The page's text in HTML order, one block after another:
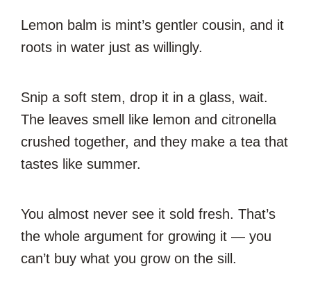
Lemon balm is mint’s gentler cousin, and it
roots in water just as willingly.
Snip a soft stem, drop it in a glass, wait.
The leaves smell like lemon and citronella
crushed together, and they make a tea that
tastes like summer.
You almost never see it sold fresh. That’s
the whole argument for growing it — you
can’t buy what you grow on the sill.